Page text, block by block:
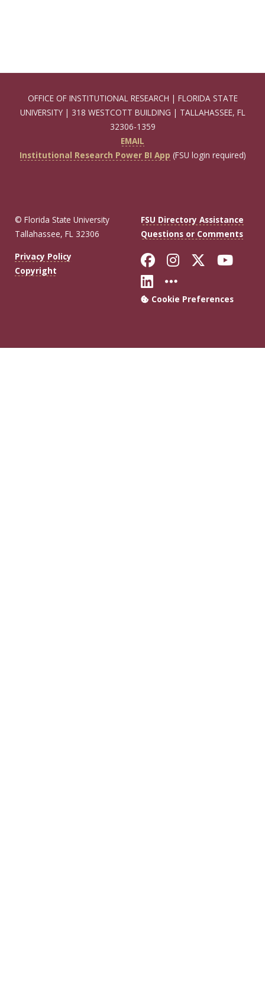
OFFICE OF INSTITUTIONAL RESEARCH | FLORIDA STATE
UNIVERSITY | 318 WESTCOTT BUILDING | TALLAHASSEE, FL
32306-1359
EMAIL
Institutional Research Power BI App (FSU login required)
© Florida State University
Tallahassee, FL 32306
FSU Directory Assistance
Questions or Comments
Privacy Policy
Copyright
Like Florida
FollowFollow
Connect with
More FSU
Cookie Preferences